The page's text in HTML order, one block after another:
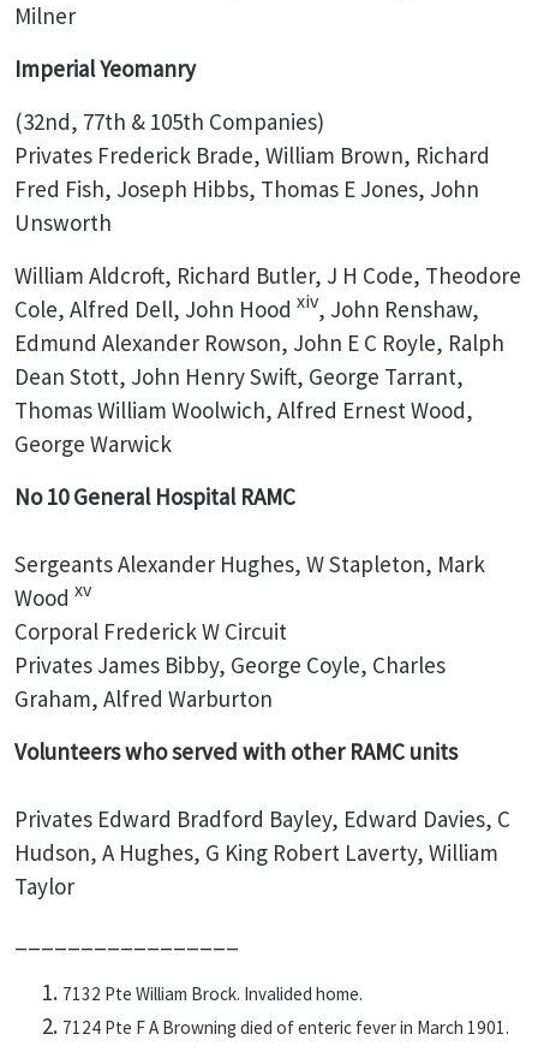
Milner
Imperial Yeomanry
(32nd, 77th & 105th Companies)
Privates Frederick Brade, William Brown, Richard
Fred Fish, Joseph Hibbs, Thomas E Jones, John
Unsworth
William Aldcroft, Richard Butler, J H Code, Theodore
Cole, Alfred Dell, John Hood xiv, John Renshaw,
Edmund Alexander Rowson, John E C Royle, Ralph
Dean Stott, John Henry Swift, George Tarrant,
Thomas William Woolwich, Alfred Ernest Wood,
George Warwick
No 10 General Hospital RAMC
Sergeants Alexander Hughes, W Stapleton, Mark
Wood xv
Corporal Frederick W Circuit
Privates James Bibby, George Coyle, Charles
Graham, Alfred Warburton
Volunteers who served with other RAMC units
Privates Edward Bradford Bayley, Edward Davies, C
Hudson, A Hughes, G King Robert Laverty, William
Taylor
7132 Pte William Brock. Invalided home.
7124 Pte F A Browning died of enteric fever in March 1901.